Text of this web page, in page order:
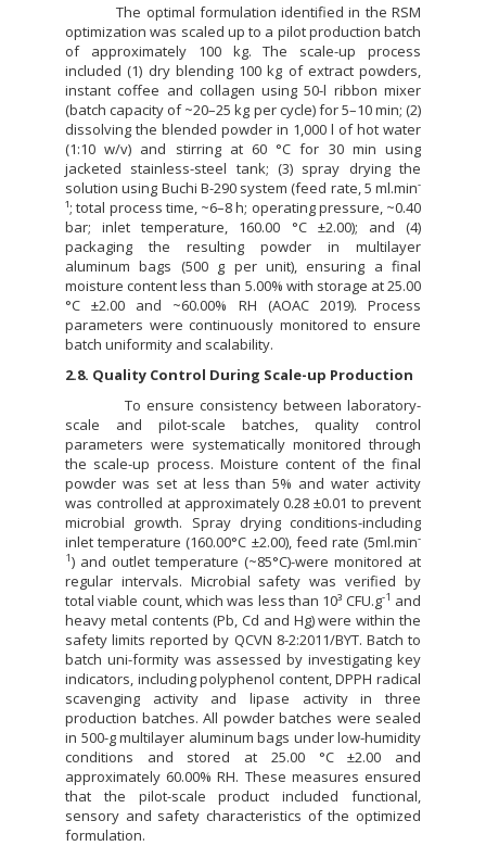
The optimal formulation identified in the RSM
optimization was scaled up to a pilot production batch
of approximately 100 kg. The scale-up process
included (1) dry blending 100 kg of extract powders,
instant coffee and collagen using 50-l ribbon mixer
(batch capacity of ~20–25 kg per cycle) for 5–10 min; (2)
dissolving the blended powder in 1,000 l of hot water
(1:10 w/v) and stirring at 60 °C for 30 min using
jacketed stainless-steel tank; (3) spray drying the
solution using Buchi B-290 system (feed rate, 5 ml.min-
¹; total process time, ~6–8 h; operating pressure, ~0.40
bar; inlet temperature, 160.00 °C ±2.00); and (4)
packaging the resulting powder in multilayer
aluminum bags (500 g per unit), ensuring a final
moisture content less than 5.00% with storage at 25.00
°C ±2.00 and ~60.00% RH (AOAC 2019). Process
parameters were continuously monitored to ensure
batch uniformity and scalability.
2.8. Quality Control During Scale-up Production
To ensure consistency between laboratory-
scale and pilot-scale batches, quality control
parameters were systematically monitored through
the scale-up process. Moisture content of the final
powder was set at less than 5% and water activity
was controlled at approximately 0.28 ±0.01 to prevent
microbial growth. Spray drying conditions-including
inlet temperature (160.00°C ±2.00), feed rate (5ml.min-
1) and outlet temperature (~85°C)-were monitored at
regular intervals. Microbial safety was verified by
total viable count, which was less than 10³ CFU.g-1 and
heavy metal contents (Pb, Cd and Hg) were within the
safety limits reported by QCVN 8-2:2011/BYT. Batch to
batch uni-formity was assessed by investigating key
indicators, including polyphenol content, DPPH radical
scavenging activity and lipase activity in three
production batches. All powder batches were sealed
in 500-g multilayer aluminum bags under low-humidity
conditions and stored at 25.00 °C ±2.00 and
approximately 60.00% RH. These measures ensured
that the pilot-scale product included functional,
sensory and safety characteristics of the optimized
formulation.